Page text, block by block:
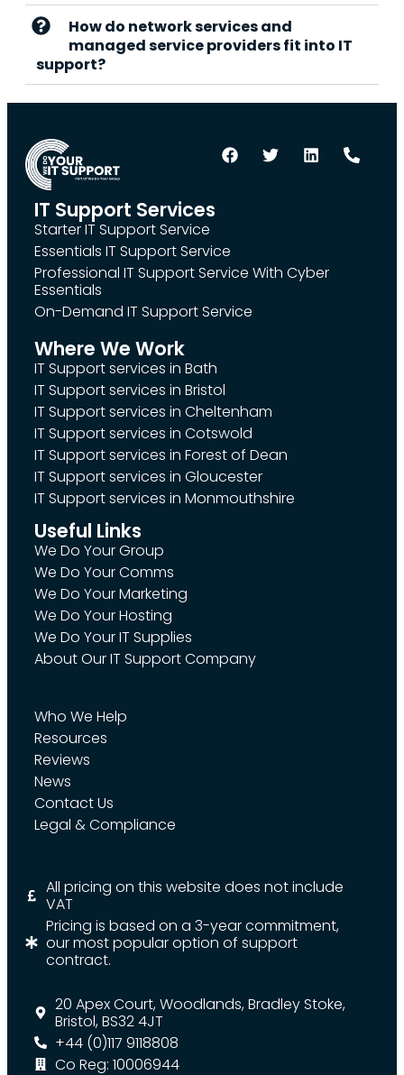
How do network services and
managed service providers fit into IT
support?
IT Support Services
Starter IT Support Service
Essentials IT Support Service
Professional IT Support Service With Cyber
Essentials
On-Demand IT Support Service
Where We Work
IT Support services in Bath
IT Support services in Bristol
IT Support services in Cheltenham
IT Support services in Cotswold
IT Support services in Forest of Dean
IT Support services in Gloucester
IT Support services in Monmouthshire
Useful Links
We Do Your Group
We Do Your Comms
We Do Your Marketing
We Do Your Hosting
We Do Your IT Supplies
About Our IT Support Company
Who We Help
Resources
Reviews
News
Contact Us
Legal & Compliance
All pricing on this website does not include
VAT
Pricing is based on a 3-year commitment,
our most popular option of support
contract.
20 Apex Court, Woodlands, Bradley Stoke,
Bristol, BS32 4JT
+44 (0)117 9118808
Co Reg: 10006944